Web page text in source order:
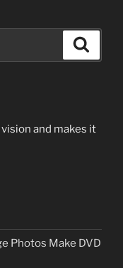
and makes it
Photos Make DVD